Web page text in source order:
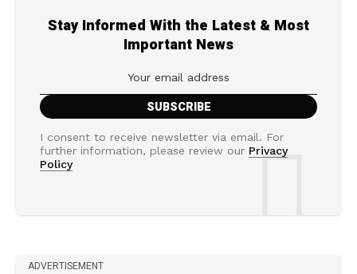
Stay Informed With the Latest & Most
Important News
I consent to receive newsletter via email. For
further information, please review our Privacy
Policy
ADVERTISEMENT